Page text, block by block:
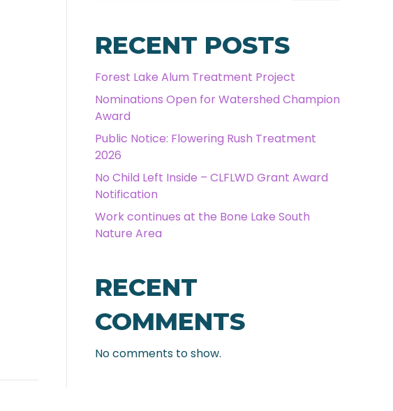
RECENT POSTS
Forest Lake Alum Treatment Project
Nominations Open for Watershed Champion
Award
Public Notice: Flowering Rush Treatment
2026
No Child Left Inside – CLFLWD Grant Award
Notification
Work continues at the Bone Lake South
Nature Area
RECENT
COMMENTS
No comments to show.